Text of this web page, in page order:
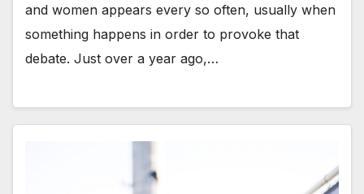
and women appears every so often, usually when
something happens in order to provoke that
debate. Just over a year ago,…